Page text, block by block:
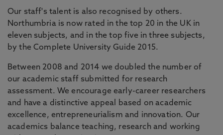
Our staff's talent is also recognised by others.
Northumbria is now rated in the top 20 in the UK in
eleven subjects, and in the top five in three subjects,
by the Complete University Guide 2015.
Between 2008 and 2014 we doubled the number of
our academic staff submitted for research
assessment. We encourage early-career researchers
and have a distinctive appeal based on academic
excellence, entrepreneurialism and innovation. Our
academics balance teaching, research and working